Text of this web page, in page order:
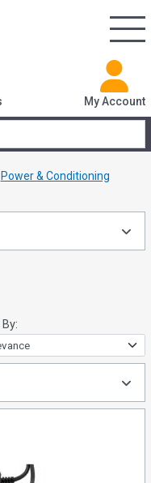
My Account
Power & Conditioning